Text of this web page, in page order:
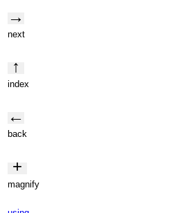
→
next
↑
index
←
back
+
magnify